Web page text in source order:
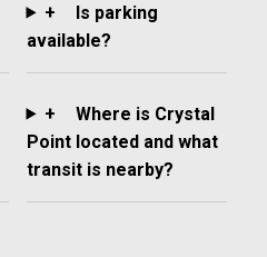
+
Is parking
available?
+
Where is Crystal
Point located and what
transit is nearby?